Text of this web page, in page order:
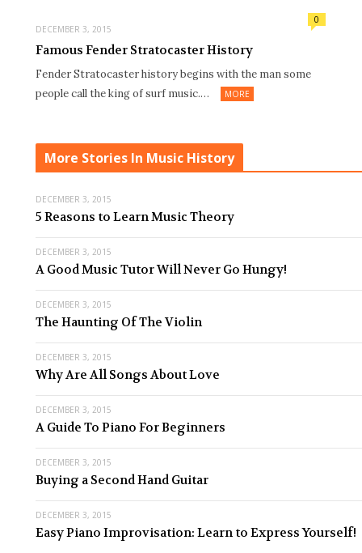
DECEMBER 3, 2015
0
Famous Fender Stratocaster History
Fender Stratocaster history begins with the man some
people call the king of surf music.…
MORE
More Stories In Music History
DECEMBER 3, 2015
5 Reasons to Learn Music Theory
DECEMBER 3, 2015
A Good Music Tutor Will Never Go Hungy!
DECEMBER 3, 2015
The Haunting Of The Violin
DECEMBER 3, 2015
Why Are All Songs About Love
DECEMBER 3, 2015
A Guide To Piano For Beginners
DECEMBER 3, 2015
Buying a Second Hand Guitar
DECEMBER 3, 2015
Easy Piano Improvisation: Learn to Express Yourself!